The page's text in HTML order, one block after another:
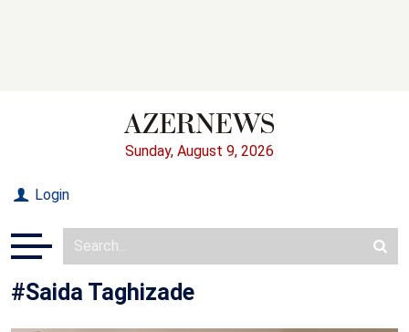
Sunday, August 9, 2026
Login
#Saida Taghizade